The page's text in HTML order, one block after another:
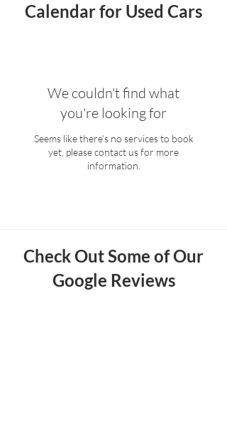
Calendar for Used Cars
We couldn't find what
you're looking for
Seems like there’s no services to book
yet, please contact us for more
information.
Check Out Some of Our
Google Reviews